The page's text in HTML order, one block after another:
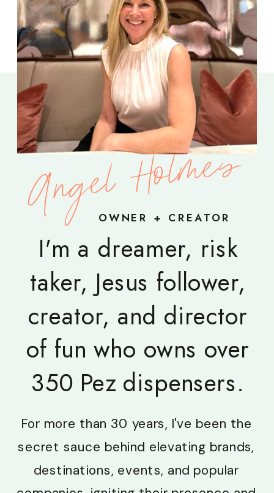
OWNER + CREATOR
For more than 30 years, I've been the
secret sauce behind elevating brands,
destinations, events, and popular
I'm a dreamer, risk
taker, Jesus follower,
creator, and director
of fun who owns over
350 Pez dispensers.
Angel Holmes